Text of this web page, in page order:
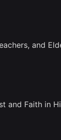
and
Faith in